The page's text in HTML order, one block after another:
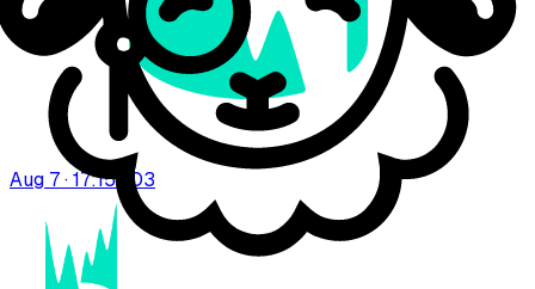
Aug 7 · 17:15BO3